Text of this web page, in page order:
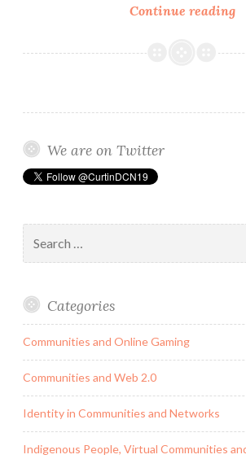
Continue reading
We are on Twitter
for:
Categories
Communities and Online Gaming
Communities and Web 2.0
Identity in Communities and Networks
Indigenous People, Virtual Communities